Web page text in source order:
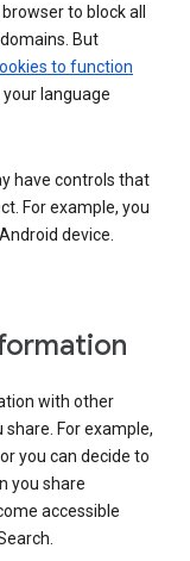
to block all
But
to function
language
have controls that
For example, you
device.
with other
For example,
you can decide to
you share
accessible